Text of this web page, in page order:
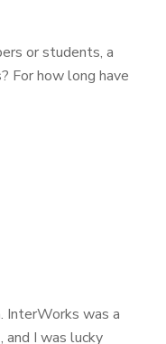
or students, a
For how long have
InterWorks was a
I was lucky